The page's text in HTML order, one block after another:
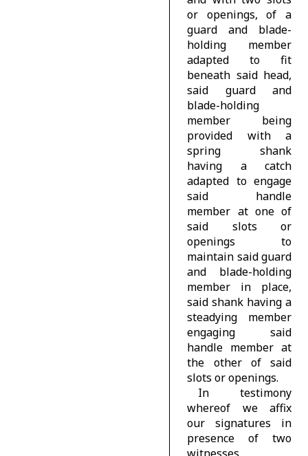
or openings, of a
guard and blade-
holding member
adapted to fit
beneath said head,
said guard and
blade-holding
member being
provided with a
spring shank
having a catch
adapted to engage
said handle
member at one of
said slots or
openings to
maintain said guard
and blade-holding
member in place,
said shank having a
steadying member
engaging said
handle member at
the other of said
slots or openings.
In testimony
whereof we affix
our signatures in
presence of two